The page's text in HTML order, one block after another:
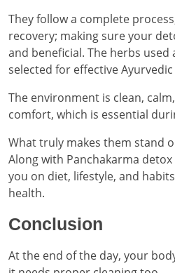
They follow a complete
recovery; making sure your
and beneficial. The herbs
selected for effective
The environment is clean,
comfort, which is essential
What truly makes them stand
Along with Panchakarma
you on diet, lifestyle, and
health.
Conclusion
At the end of the day, your